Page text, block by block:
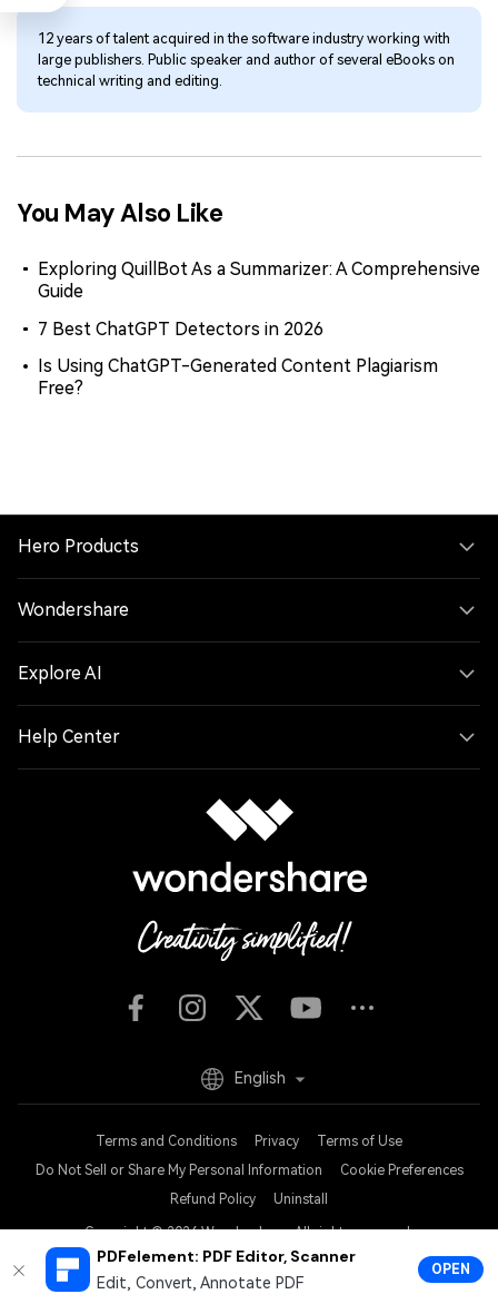
PDFelement: PDF Editor, Scanner
Edit, Convert, Annotate PDF
OPEN
12 years of talent acquired in the software industry working with
large publishers. Public speaker and author of several eBooks on
technical writing and editing.
You May Also Like
Exploring QuillBot As a Summarizer: A Comprehensive
Guide
7 Best ChatGPT Detectors in 2026
Is Using ChatGPT-Generated Content Plagiarism
Free?
Hero Products
Wondershare
Explore AI
Help Center
Terms and Conditions Privacy
Terms of Use
Do Not Sell or Share My Personal Information
Cookie Preferences
Refund Policy
Uninstall
Copyright © 2026Wondershare. All rights reserved.
English